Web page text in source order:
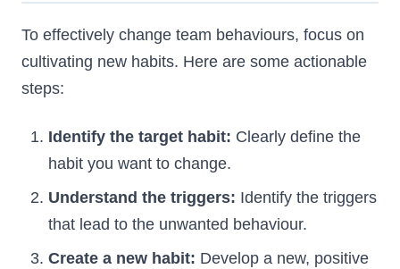
To effectively change team behaviours, focus on
cultivating new habits. Here are some actionable
steps:
Identify the target habit: Clearly define the
habit you want to change.
Understand the triggers: Identify the triggers
that lead to the unwanted behaviour.
Create a new habit: Develop a new, positive